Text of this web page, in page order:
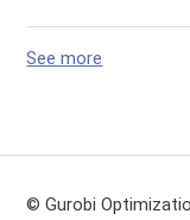
See more
© Gurobi